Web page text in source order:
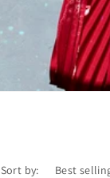
Sort by: